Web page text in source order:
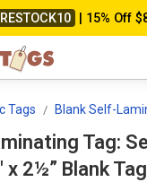
RESTOCK10 | 15% Off
Tags Blank Self-
Tag:
White Tags